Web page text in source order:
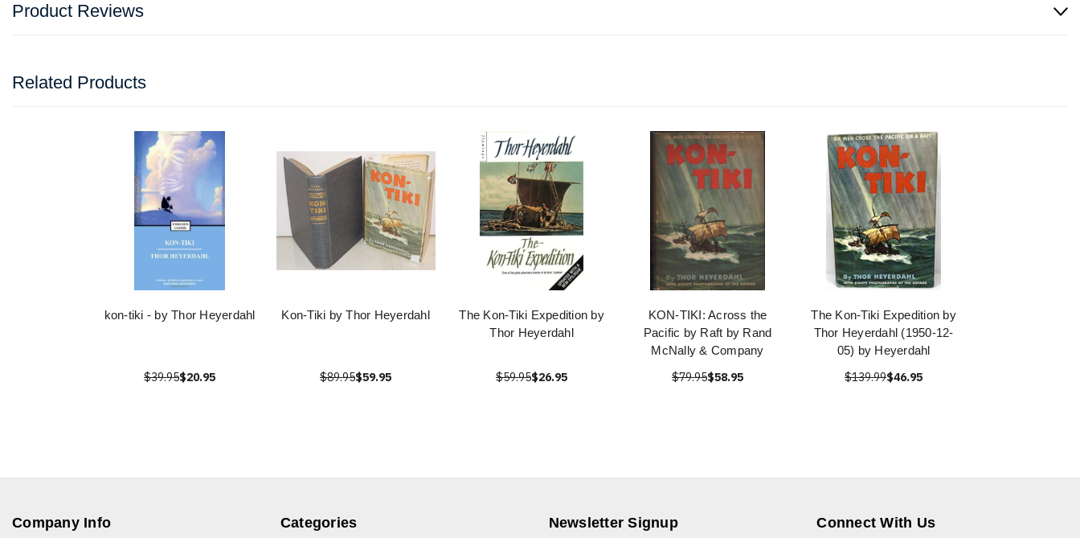
Product Reviews
Related Products
kon-tiki - by Thor Heyerdahl
$39.95$20.95
Kon-Tiki by Thor Heyerdahl
$89.95$59.95
The Kon-Tiki Expedition by
Thor Heyerdahl
$59.95$26.95
KON-TIKI: Across the
Pacific by Raft by Rand
McNally & Company
$79.95$58.95
The Kon-Tiki Expedition by
Thor Heyerdahl (1950-12-
05) by Heyerdahl
$139.99$46.95
Company Info Categories Newsletter Signup Connect With Us